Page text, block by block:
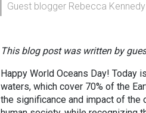
Guest blogger Rebecca Kennedy
This blog post was written by
Happy World Oceans Day! Today
waters, which cover 70% of the
the significance and impact of the